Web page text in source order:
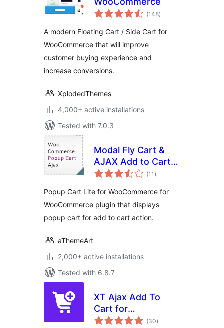
(148total
ratings
)
A modern Floating Cart / Side Cart for
WooCommerce that will improve
customer buying experience and
increase conversions.
XplodedThemes
4,000+ active installations
Tested with 7.0.3
Modal Fly Cart &
AJAX Add to Cart
for WooCommerce
(11 total
ratings
)
Popup Cart Lite for WooCommerce for
WooCommerce plugin that displays
popup cart for add to cart action.
aThemeArt
2,000+ active installations
Tested with 6.8.7
XT Ajax Add To
Cart for
WooCommerce
(30total
ratings
)